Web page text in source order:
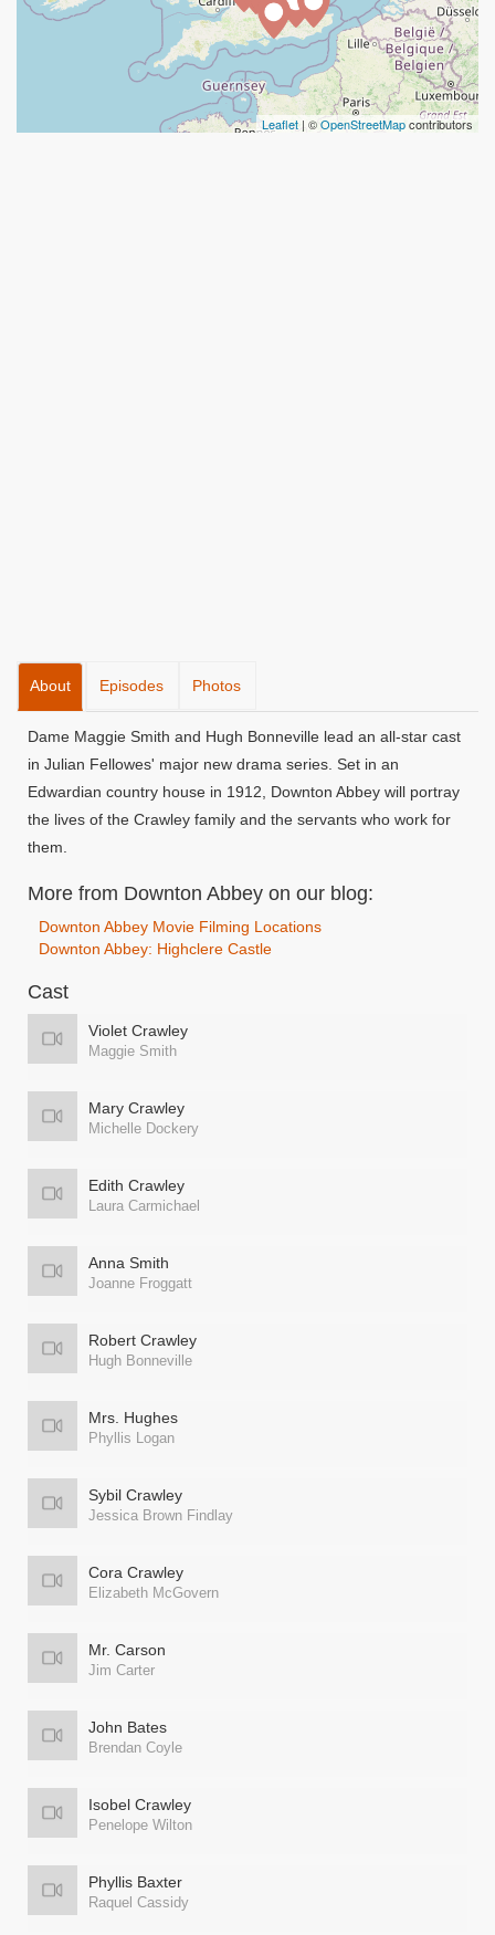
Leaflet | ©OpenStreetMapcontributors
About Episodes Photos
Dame Maggie Smith and Hugh Bonneville lead an all-star cast
in Julian Fellowes' major new drama series. Set in an
Edwardian country house in 1912, Downton Abbey will portray
the lives of the Crawley family and the servants who work for
them.
More from Downton Abbey on our blog:
Downton Abbey Movie Filming Locations
Downton Abbey: Highclere Castle
Cast
Violet Crawley
Maggie Smith
Mary Crawley
Michelle Dockery
Edith Crawley
Laura Carmichael
Anna Smith
Joanne Froggatt
Robert Crawley
Hugh Bonneville
Mrs. Hughes
Phyllis Logan
Sybil Crawley
Jessica Brown Findlay
Cora Crawley
Elizabeth McGovern
Mr. Carson
Jim Carter
John Bates
Brendan Coyle
Isobel Crawley
Penelope Wilton
Phyllis Baxter
Raquel Cassidy